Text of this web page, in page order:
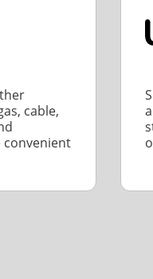
cable,
convenient